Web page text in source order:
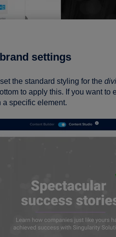
settings
the standard styling for the
to apply this. If you want to
specific element.